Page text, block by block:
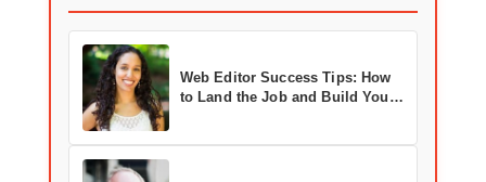
Web Editor Success Tips: How
to Land the Job and Build Your